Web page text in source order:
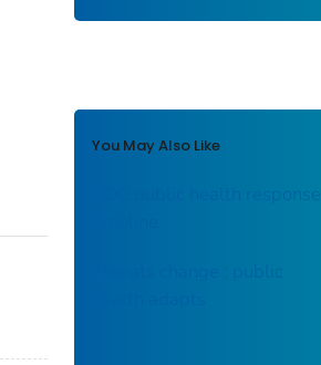
You May Also Like
CDC public health response
Threats change : public